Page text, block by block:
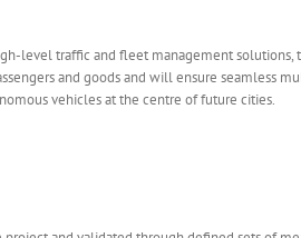
level traffic and fleet management
and goods and will ensure seamless
vehicles at the centre of future cities.